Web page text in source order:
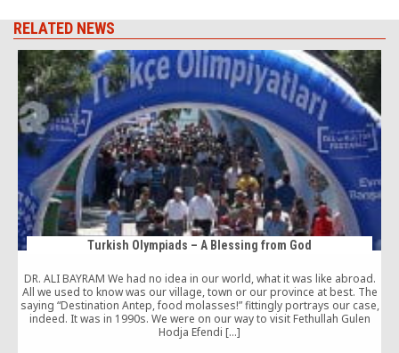
RELATED NEWS
Turkish Olympiads – A Blessing from God
DR. ALI BAYRAM We had no idea in our world, what it was like abroad.
All we used to know was our village, town or our province at best. The
saying “Destination Antep, food molasses!” fittingly portrays our case,
indeed. It was in 1990s. We were on our way to visit Fethullah Gulen
Hodja Efendi […]